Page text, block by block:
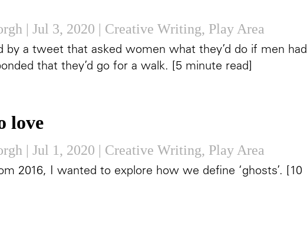
|Jul 3, 2020 | Creative Writing, Play Area
by a tweet that asked women what they’d do if men had
that they’d go for a walk. [5 minute read]
love
|Jul 1, 2020 | Creative Writing, Play Area
2016, I wanted to explore how we define ‘ghosts’. [10